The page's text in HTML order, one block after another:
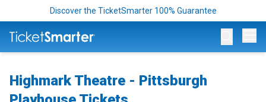
Discover the TicketSmarter 100% Guarantee
Highmark Theatre - Pittsburgh